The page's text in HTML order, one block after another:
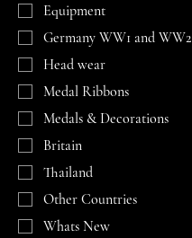
Equipment
Germany WW1 and WW2
Head wear
Medal Ribbons
Medals & Decorations
Britain
Thailand
Other Countries
Whats New